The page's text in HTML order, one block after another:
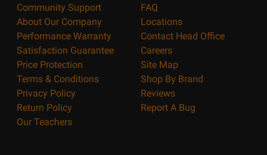
Community Support
About Our Company
Performance Warranty
Satisfaction Guarantee
Price Protection
Terms & Conditions
Privacy Policy
Return Policy
Our Teachers
FAQ
Locations
Contact Head Office
Careers
Site Map
Shop By Brand
Reviews
Report A Bug